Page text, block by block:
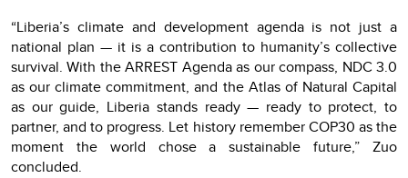
“Liberia’s climate and development agenda is not just a
national plan — it is a contribution to humanity’s collective
survival. With the ARREST Agenda as our compass, NDC 3.0
as our climate commitment, and the Atlas of Natural Capital
as our guide, Liberia stands ready — ready to protect, to
partner, and to progress. Let history remember COP30 as the
moment the world chose a sustainable future,” Zuo
concluded.